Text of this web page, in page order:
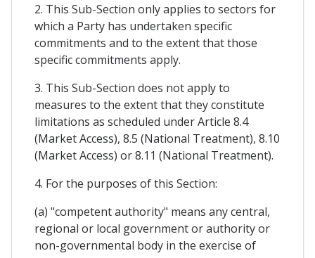
2. This Sub-Section only applies to sectors for
which a Party has undertaken specific
commitments and to the extent that those
specific commitments apply.
3. This Sub-Section does not apply to
measures to the extent that they constitute
limitations as scheduled under Article 8.4
(Market Access), 8.5 (National Treatment), 8.10
(Market Access) or 8.11 (National Treatment).
4. For the purposes of this Section:
(a) "competent authority" means any central,
regional or local government or authority or
non-governmental body in the exercise of